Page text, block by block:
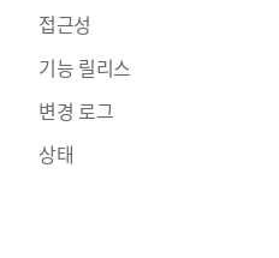
접근성
기능 릴리스
변경 로그
상태